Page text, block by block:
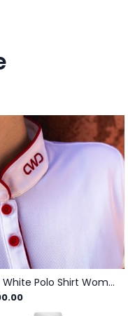
CWD White Polo Shirt Women